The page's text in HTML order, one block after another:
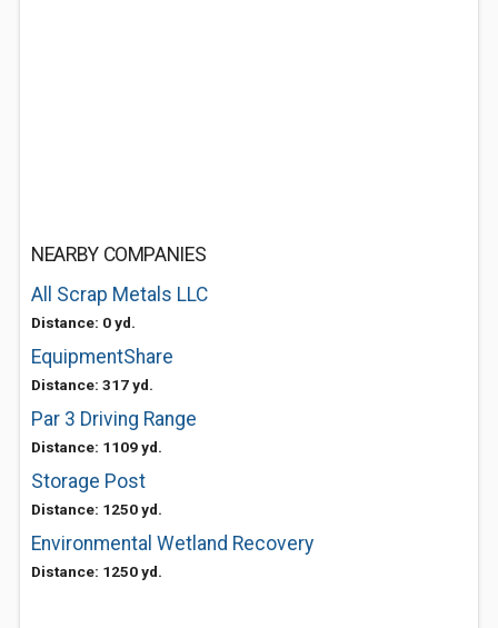
NEARBY COMPANIES
All Scrap Metals LLC
Distance: 0 yd.
EquipmentShare
Distance: 317 yd.
Par 3 Driving Range
Distance: 1109 yd.
Storage Post
Distance: 1250 yd.
Environmental Wetland Recovery
Distance: 1250 yd.